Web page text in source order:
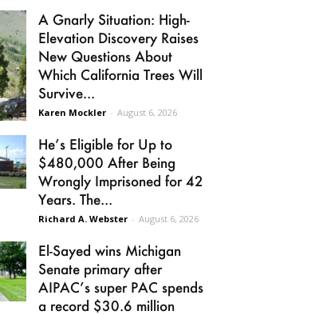
A Gnarly Situation: High-
Elevation Discovery Raises
New Questions About
Which California Trees Will
Survive...
Karen Mockler - August 6, 2026
He’s Eligible for Up to
$480,000 After Being
Wrongly Imprisoned for 42
Years. The...
Richard A. Webster - August 6, 2026
El-Sayed wins Michigan
Senate primary after
AIPAC’s super PAC spends
a record $30.6 million